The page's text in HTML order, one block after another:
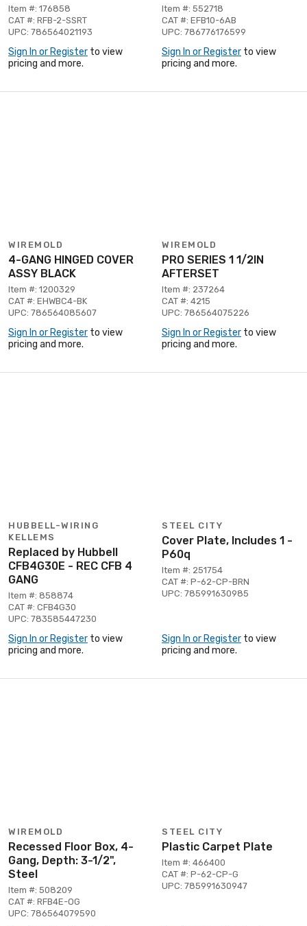
Item #: 176858
CAT #: RFB-2-SSRT
UPC: 786564021193
Sign In or Register to view
pricing and more.
Item #: 552718
CAT #: EFB10-6AB
UPC: 786776176599
Sign In or Register to view
pricing and more.
WIREMOLD
4-GANG HINGED COVER
ASSY BLACK
Item #: 1200329
CAT #: EHWBC4-BK
UPC: 786564085607
Sign In or Register to view
pricing and more.
WIREMOLD
PRO SERIES 1 1/2IN
AFTERSET
Item #: 237264
CAT #: 4215
UPC: 786564075226
Sign In or Register to view
pricing and more.
HUBBELL-WIRING
KELLEMS
Replaced by Hubbell
CFB4G30E - REC CFB 4
GANG
Item #: 858874
CAT #: CFB4G30
UPC: 783585447230
Sign In or Register to view
pricing and more.
STEEL CITY
Cover Plate, Includes 1 -
P60q
Item #: 251754
CAT #: P-62-CP-BRN
UPC: 785991630985
Sign In or Register to view
pricing and more.
WIREMOLD
Recessed Floor Box, 4-
Gang, Depth: 3-1/2",
Steel
Item #: 508209
CAT #: RFB4E-OG
UPC: 786564079590
STEEL CITY
Plastic Carpet Plate
Item #: 466400
CAT #: P-62-CP-G
UPC: 785991630947